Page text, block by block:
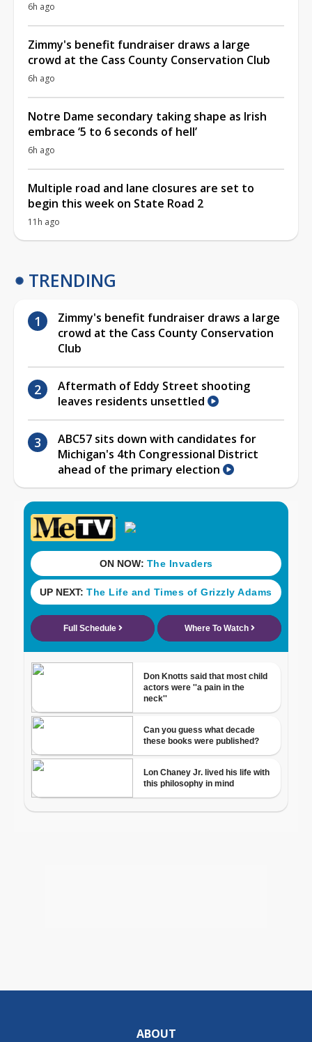
6h ago
Zimmy's benefit fundraiser draws a large
crowd at the Cass County Conservation Club
6h ago
Notre Dame secondary taking shape as Irish
embrace ‘5 to 6 seconds of hell’
6h ago
Multiple road and lane closures are set to
begin this week on State Road 2
11h ago
TRENDING
Zimmy's benefit fundraiser draws a large
crowd at the Cass County Conservation
Club
Aftermath of Eddy Street shooting
leaves residents unsettled
ABC57 sits down with candidates for
Michigan's 4th Congressional District
ahead of the primary election
ABOUT